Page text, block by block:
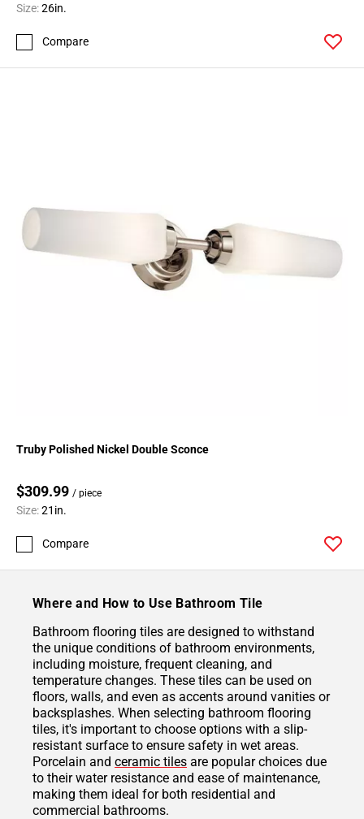
Size:26in.
Compare
Truby Polished Nickel Double Sconce
$309.99 / piece
Size:21in.
Compare
Where and How to Use Bathroom Tile
Bathroom flooring tiles are designed to withstand
the unique conditions of bathroom environments,
including moisture, frequent cleaning, and
temperature changes. These tiles can be used on
floors, walls, and even as accents around vanities or
backsplashes. When selecting bathroom flooring
tiles, it's important to choose options with a slip-
resistant surface to ensure safety in wet areas.
Porcelain and ceramic tiles are popular choices due
to their water resistance and ease of maintenance,
making them ideal for both residential and
commercial bathrooms.